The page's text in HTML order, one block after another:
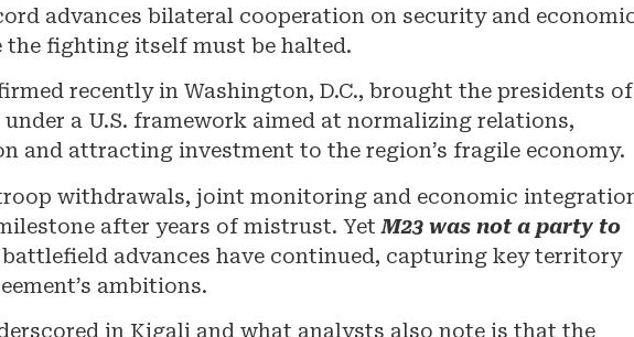
advances bilateral cooperation on security and
the fighting itself must be halted.
recently in Washington, D.C., brought the presidents of
under a U.S. framework aimed at normalizing relations,
and attracting investment to the region’s fragile economy.
withdrawals, joint monitoring and economic
after years of mistrust. YetM23 was not a party to
advances have continued, capturing key territory
ambitions.
in Kigali and what analysts also note is that the